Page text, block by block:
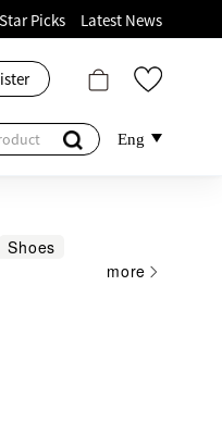
Star Picks Latest News
BEAUTY
Eng
Shoes
more